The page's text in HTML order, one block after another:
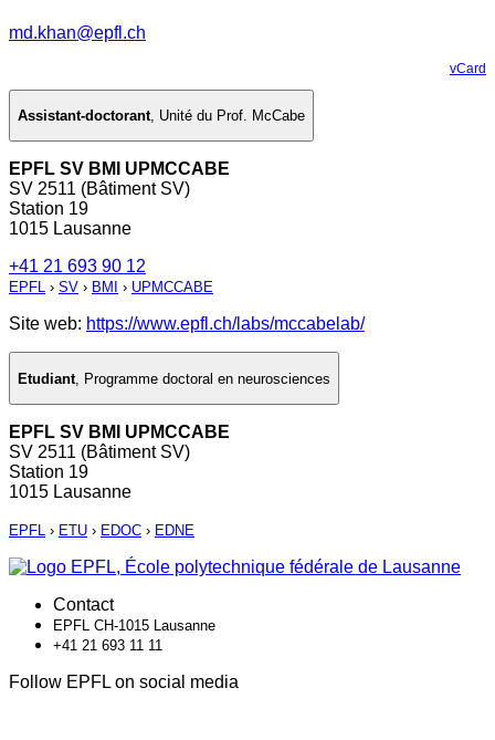
md.khan@epfl.ch
vCard
Assistant-doctorant, Unité du Prof. McCabe
EPFL SV BMI UPMCCABE
SV 2511 (Bâtiment SV)
Station 19
1015 Lausanne
+41 21 693 90 12
EPFL › SV › BMI › UPMCCABE
Site web: https://www.epfl.ch/labs/mccabelab/
Etudiant Programme doctoral en neurosciences
EPFL SV BMI UPMCCABE
SV 2511 (Bâtiment SV)
Station 19
1015 Lausanne
EPFL › ETU › EDOC › EDNE
Contact
EPFL CH-1015 Lausanne
+41 21 693 11 11
Follow EPFL on social media